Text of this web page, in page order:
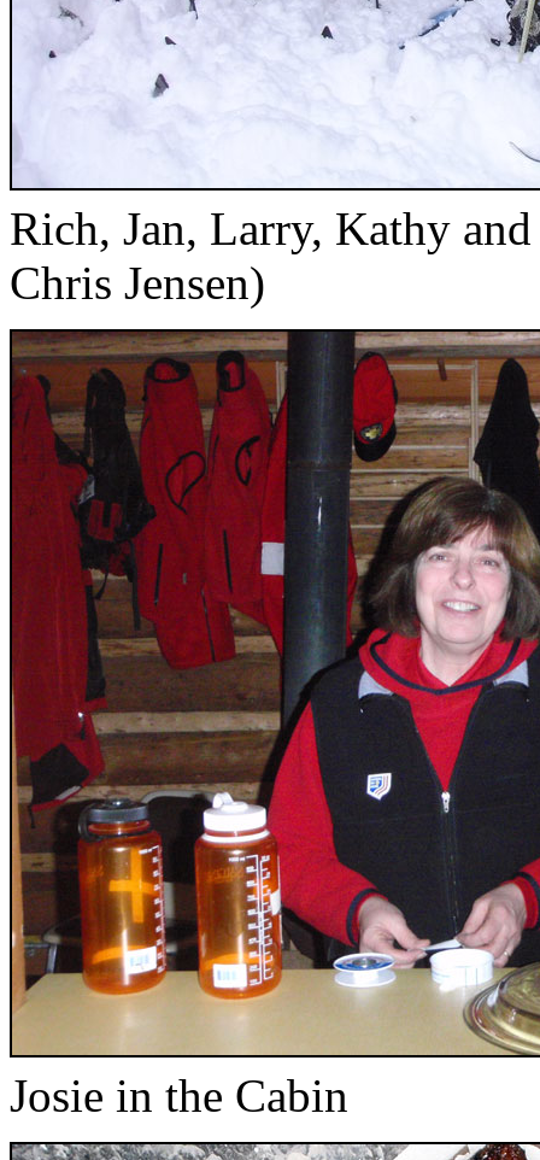
Rich, Jan, Larry, Kathy
Chris Jensen)
Josie in the Cabin